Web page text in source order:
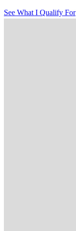
See What I Qualify For